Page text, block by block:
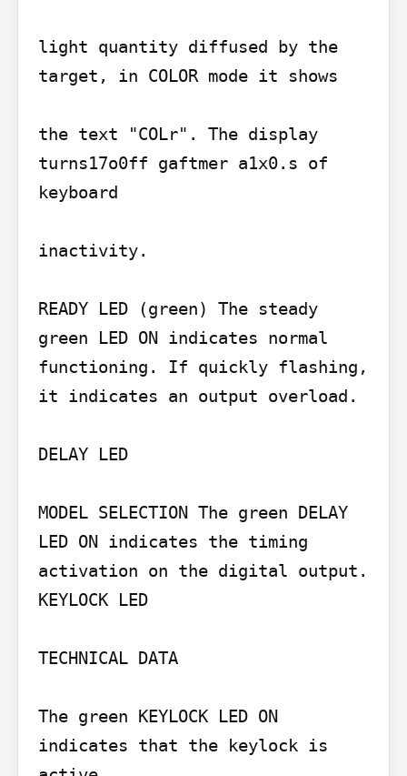
light quantity diffused by the
target, in COLOR mode it shows
the text "COLr". The display
turns17o0ff gaftmer a1x0.s of
keyboard
inactivity.
READY LED (green) The steady
green LED ON indicates normal
functioning. If quickly flashing,
it indicates an output overload.
DELAY LED
MODEL SELECTION The green DELAY
LED ON indicates the timing
activation on the digital output.
KEYLOCK LED
TECHNICAL DATA
The green KEYLOCK LED ON
indicates that the keylock is